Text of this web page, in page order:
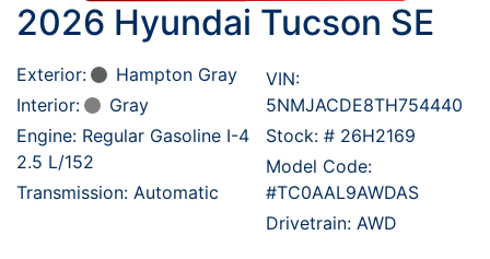
2026 Hyundai Tucson SE
Exterior:
Hampton Gray
Interior:
Gray
Engine: Regular Gasoline I-4
2.5 L/152
Transmission: Automatic
VIN:
5NMJACDE8TH754440
Stock: # 26H2169
Model Code:
#TC0AAL9AWDAS
Drivetrain: AWD